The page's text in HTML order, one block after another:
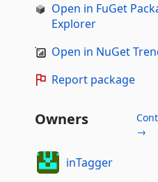
Open in FuGet
Explorer
Open in NuGet
Report package
Owners
→
inTagger